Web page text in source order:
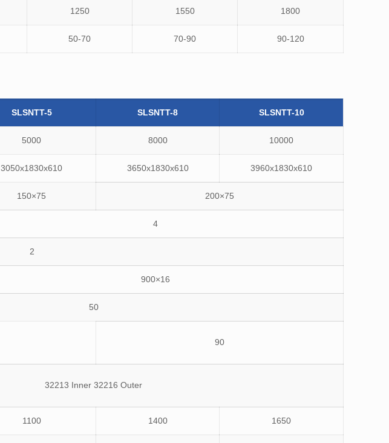
1250 1550 1800
50-70 70-90 90-120
SLSNTT-5 SLSNTT-8 SLSNTT-10
5000 8000 10000
3050x1830x610 3650x1830x610 3960x1830x610
150×75 200×75
4
2
900×16
50
90
32213 Inner 32216 Outer
1100 1400 1650